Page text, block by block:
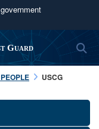
U.S.
in the United
HTTPS
Guard
USCG